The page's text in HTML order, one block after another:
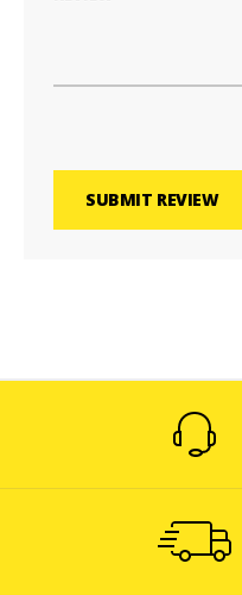
SUBMIT REVIEW